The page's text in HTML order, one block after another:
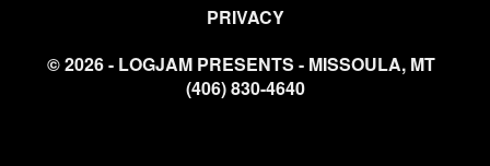
PRIVACY
© 2026 - LOGJAM PRESENTS - MISSOULA, MT
(406) 830-4640